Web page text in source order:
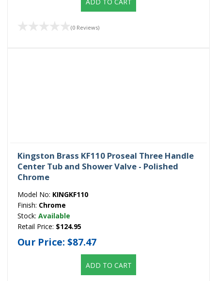
(0 Reviews)
Kingston Brass KF110 Proseal Three Handle
Center Tub and Shower Valve - Polished
Chrome
Model No: KINGKF110
Finish: Chrome
Stock: Available
Retail Price: $124.95
Our Price: $87.47
ADD TO CART